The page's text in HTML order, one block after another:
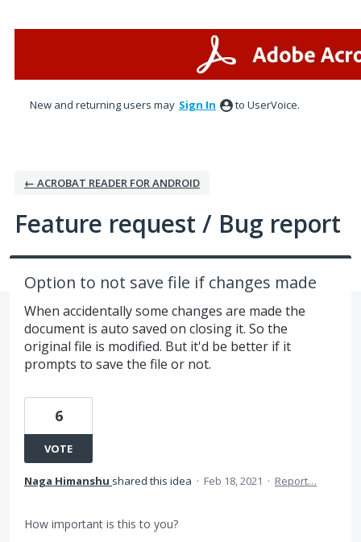
New and returning users may Sign In to UserVoice.
← ACROBAT READER FOR ANDROID
Feature request / Bug report
Option to not save file if changes made
When accidentally some changes are made the
document is auto saved on closing it. So the
original file is modified. But it'd be better if it
prompts to save the file or not.
6
VOTE
Naga Himanshu shared this idea · Feb 18, 2021 · Report…
How important is this to you?